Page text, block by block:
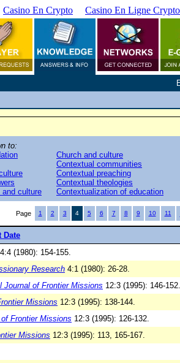
Casino En Crypto Casino En Ligne Crypto
to:
culture
Church and culture
Contextual communities
Contextual preaching
Contextual theologies
Contextualization of education
Page 1 2 3 4 5 6 7 8 9 10 11
Date
4:4 (1980): 154-155.
Research 4:1 (1980): 26-28.
Journal of Frontier Missions 12:3 (1995): 146-152.
Missions 12:3 (1995): 138-144.
Frontier Missions 12:3 (1995): 126-132.
Missions 12:3 (1995): 113, 165-167.